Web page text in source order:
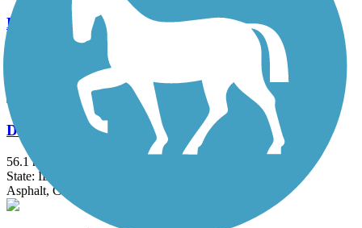
Danada and Herrick Lake Regional Trail
Crushed Stone
Des Plaines River Trail
56.1 mi
State: IL
Asphalt, Crushed Stone, Dirt, Gravel